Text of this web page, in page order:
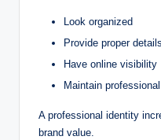
Look organized
Provide proper details
Have online visibility
Maintain
A professional identity
brand value.